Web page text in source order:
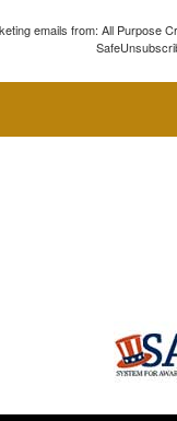
emails from: All Purpose